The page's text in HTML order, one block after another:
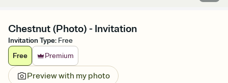
Chestnut (Photo) - Invitation
Invitation Type: Free
Free
Premium
Preview with my photo